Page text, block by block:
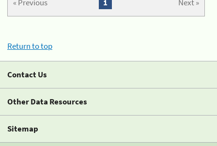
« Previous Next »
1
Return to top
Contact Us
Other Data Resources
Sitemap